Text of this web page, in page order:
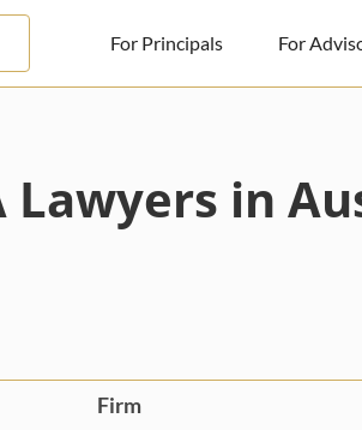
For Principals For
Advisors
Lawyers in
Firm